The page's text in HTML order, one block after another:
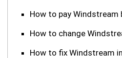
How to pay Windstream
How to change
How to fix Windstream